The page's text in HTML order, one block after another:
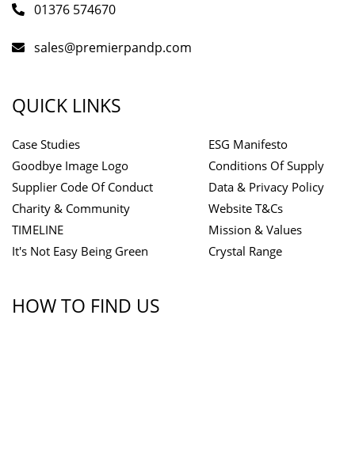
01376 574670
sales@premierpandp.com
QUICK LINKS
Case Studies
Goodbye Image Logo
Supplier Code Of Conduct
Charity & Community
TIMELINE
It's Not Easy Being Green
ESG Manifesto
Conditions Of Supply
Data & Privacy Policy
Website T&Cs
Mission & Values
Crystal Range
HOW TO FIND US